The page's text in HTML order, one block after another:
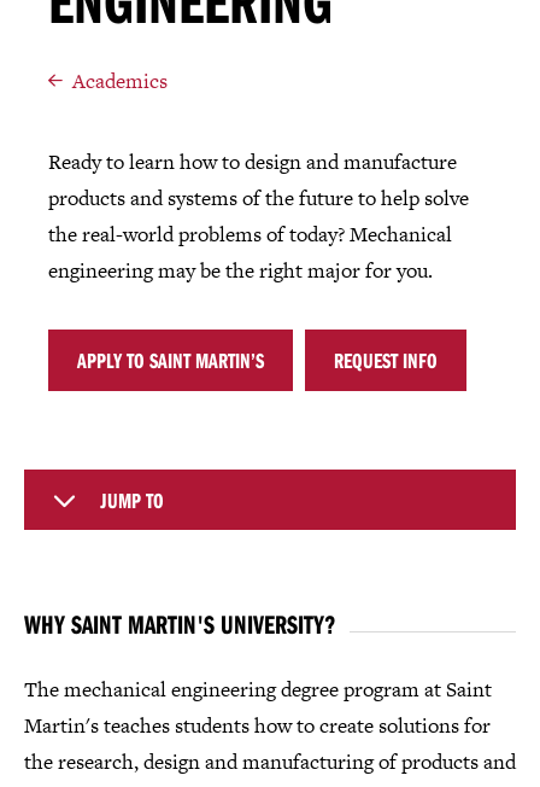
Academics
Ready to learn how to design and manufacture
products and systems of the future to help solve
the real-world problems of today? Mechanical
engineering may be the right major for you.
APPLY TO SAINT MARTIN’S REQUEST INFO
JUMP TO
WHY SAINT MARTIN'S UNIVERSITY?
The mechanical engineering degree program at Saint
Martin's teaches students how to create solutions for
the research, design and manufacturing of products and